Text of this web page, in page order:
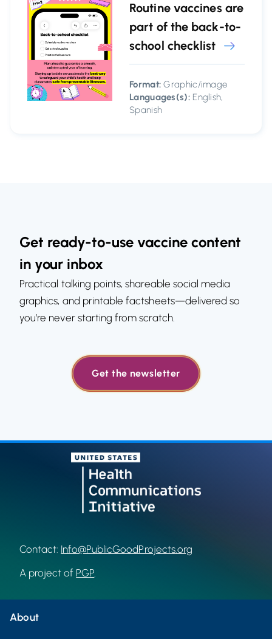
Routine vaccines are
part of the back-to-
school checklist
Format: Graphic/image
Languages(s):English,
Spanish
Get ready-to-use vaccine content
in your inbox
Practical talking points, shareable social media
graphics, and printable factsheets—delivered so
you’re never starting from scratch.
Get the newsletter
Contact: Info@PublicGoodProjects.org
A project of PGP
About